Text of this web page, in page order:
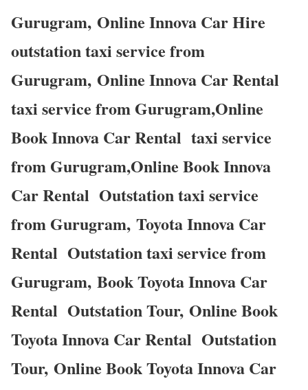
Gurugram, Online Innova Car Hire
outstation taxi service from
Gurugram, Online Innova Car Rental
taxi service from Gurugram,Online
Book Innova Car Rental taxi service
from Gurugram,Online Book Innova
Car Rental Outstation taxi service
from Gurugram, Toyota Innova Car
Rental Outstation taxi service from
Gurugram, Book Toyota Innova Car
Rental Outstation Tour, Online Book
Toyota Innova Car Rental Outstation
Tour, Online Book Toyota Innova Car